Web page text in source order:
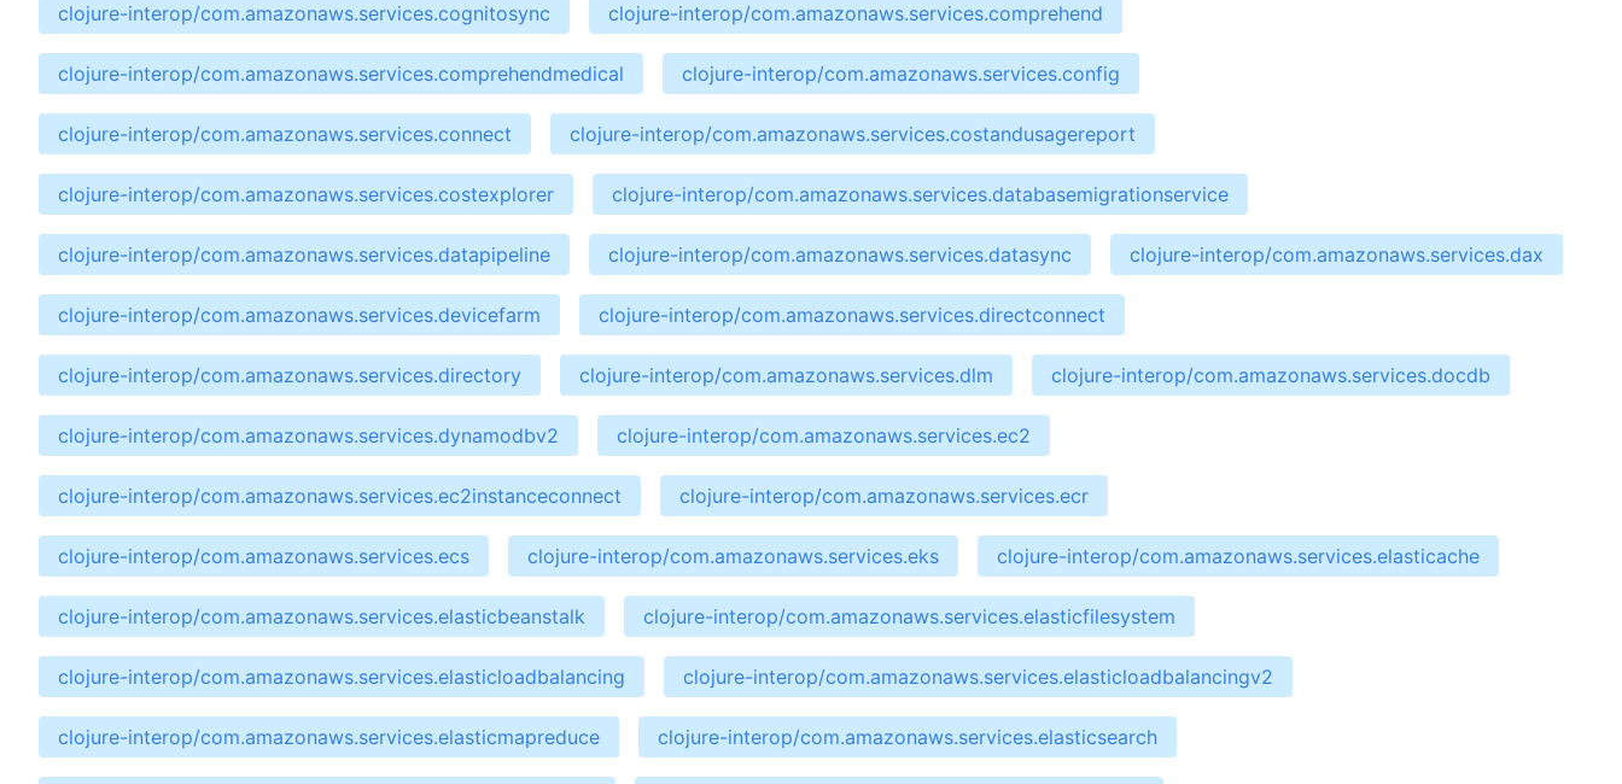
clojure-interop/com.amazonaws.services.cognitosync clojure-interop/com.amazonaws.services.comprehend
clojure-interop/com.amazonaws.services.comprehendmedical clojure-interop/com.amazonaws.services.config
clojure-interop/com.amazonaws.services.connect clojure-interop/com.amazonaws.services.costandusagereport
clojure-interop/com.amazonaws.services.costexplorer clojure-interop/com.amazonaws.services.databasemigrationservice
clojure-interop/com.amazonaws.services.datapipeline clojure-interop/com.amazonaws.services.datasync clojure-interop/com.amazonaws.services.dax
clojure-interop/com.amazonaws.services.devicefarm clojure-interop/com.amazonaws.services.directconnect
clojure-interop/com.amazonaws.services.directory clojure-interop/com.amazonaws.services.dlm clojure-interop/com.amazonaws.services.docdb
clojure-interop/com.amazonaws.services.dynamodbv2 clojure-interop/com.amazonaws.services.ec2
clojure-interop/com.amazonaws.services.ec2instanceconnect clojure-interop/com.amazonaws.services.ecr
clojure-interop/com.amazonaws.services.ecs clojure-interop/com.amazonaws.services.eks clojure-interop/com.amazonaws.services.elasticache
clojure-interop/com.amazonaws.services.elasticbeanstalk clojure-interop/com.amazonaws.services.elasticfilesystem
clojure-interop/com.amazonaws.services.elasticloadbalancing clojure-interop/com.amazonaws.services.elasticloadbalancingv2
clojure-interop/com.amazonaws.services.elasticmapreduce clojure-interop/com.amazonaws.services.elasticsearch